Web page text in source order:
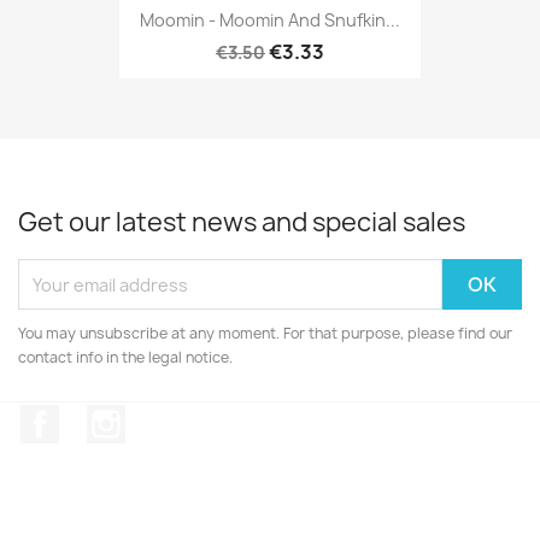
Moomin - Moomin And Snufkin...
€3.50€3.33
Get our latest news and special sales
You may unsubscribe at any moment. For that purpose, please find our
contact info in the legal notice.